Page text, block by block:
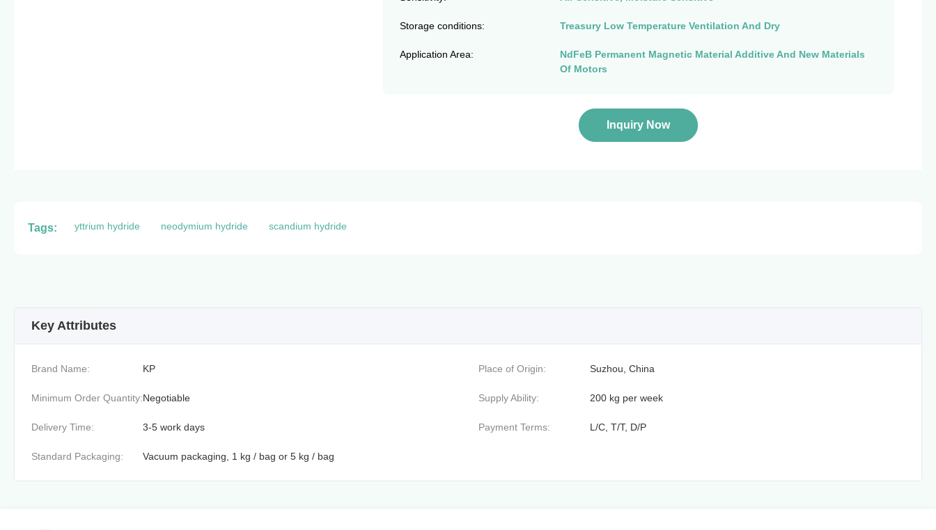
Storage conditions: Treasury Low Temperature Ventilation And Dry
Application Area:
NdFeB Permanent Magnetic Material Additive And New Materials
Of Motors
Inquiry Now
Tags: yttrium hydride neodymium hydride scandium hydride
Key Attributes
Brand Name: KP Place of Origin: Suzhou, China
Minimum Order Quantity:Negotiable Supply Ability: 200 kg per week
Delivery Time: 3-5 work days Payment Terms: L/C, T/T, D/P
Standard Packaging: Vacuum packaging, 1 kg / bag or 5 kg / bag